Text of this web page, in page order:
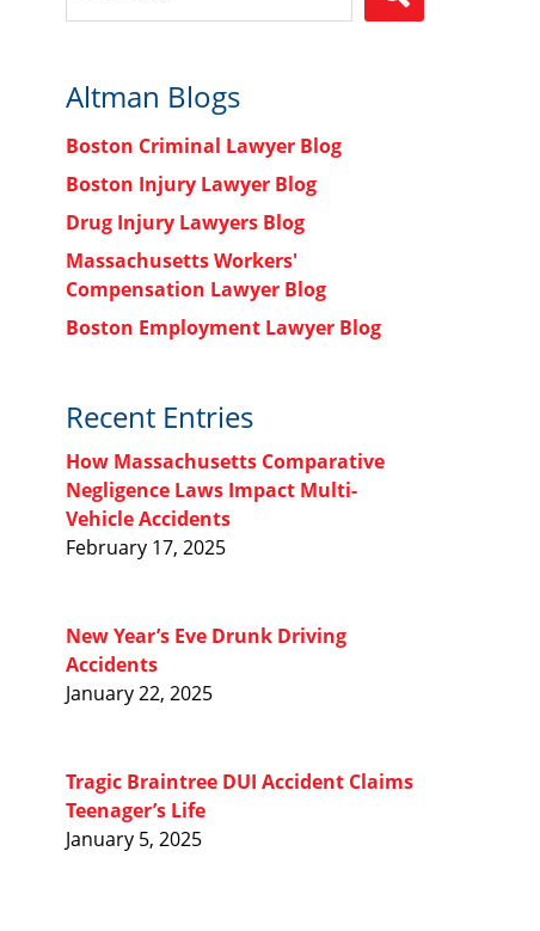
Altman Blogs
Boston Criminal Lawyer Blog
Boston Injury Lawyer Blog
Drug Injury Lawyers Blog
Massachusetts Workers'
Compensation Lawyer Blog
Boston Employment Lawyer Blog
Recent Entries
How Massachusetts Comparative
Negligence Laws Impact Multi-
Vehicle Accidents
February 17, 2025
New Year’s Eve Drunk Driving
Accidents
January 22, 2025
Tragic Braintree DUI Accident Claims
Teenager’s Life
January 5, 2025